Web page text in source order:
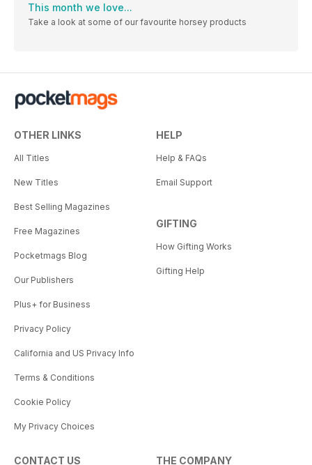
This month we love...
Take a look at some of our favourite horsey products
OTHER LINKS
All Titles
New Titles
Best Selling Magazines
Free Magazines
Pocketmags Blog
Our Publishers
Plus+ for Business
Privacy Policy
California and US Privacy Info
Terms & Conditions
Cookie Policy
My Privacy Choices
HELP
Help & FAQs
Email Support
GIFTING
How Gifting Works
Gifting Help
CONTACT US THE COMPANY